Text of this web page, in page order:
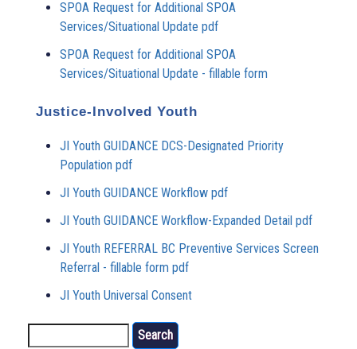
SPOA Request for Additional SPOA
Services/Situational Update pdf
SPOA Request for Additional SPOA
Services/Situational Update - fillable form
Justice-Involved Youth
JI Youth GUIDANCE DCS-Designated Priority
Population pdf
JI Youth GUIDANCE Workflow pdf
JI Youth GUIDANCE Workflow-Expanded Detail pdf
JI Youth REFERRAL BC Preventive Services Screen
Referral - fillable form pdf
JI Youth Universal Consent